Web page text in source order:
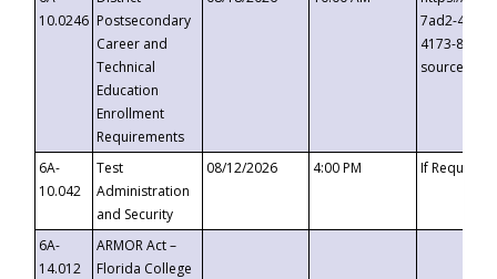
10.0246 Postsecondary
Career and
Technical
Education
Enrollment
Requirements
7ad2-4249-
4173-8c1c-
6A-
10.042
Test
Administration
and Security
08/12/2026 4:00 PM If
6A-
14.012
ARMOR Act –
Florida College